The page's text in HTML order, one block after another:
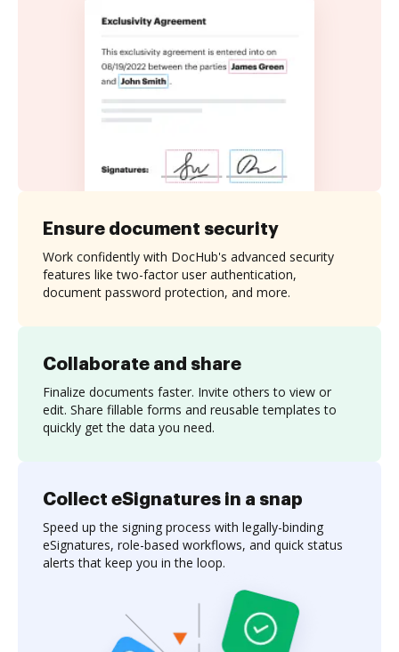
Collaborate and share
Finalize documents faster. Invite others to view or
edit. Share fillable forms and reusable templates to
quickly get the data you need.
Ensure document security
Work confidently with DocHub's advanced security
features like two-factor user authentication,
document password protection, and more.
Collect eSignatures in a snap
Speed up the signing process with legally-binding
eSignatures, role-based workflows, and quick status
alerts that keep you in the loop.